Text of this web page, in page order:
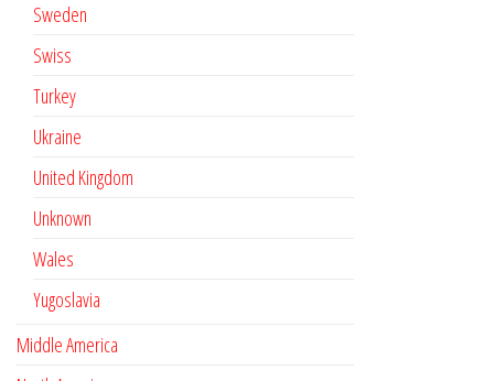
Sweden
Swiss
Turkey
Ukraine
United Kingdom
Unknown
Wales
Yugoslavia
Middle America